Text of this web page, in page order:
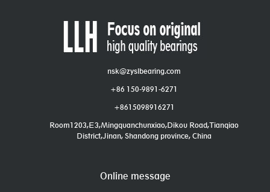
nsk@zyslbearing.com
+86 150-9891-6271
+8615098916271
Room1203,E3,Mingquanchunxiao,Dikou Road,Tianqiao
District,Jinan, Shandong province, China
Online message